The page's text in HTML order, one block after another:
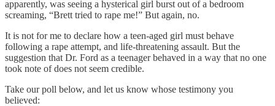
apparently, was seeing a hysterical girl burst out of a bedroom
screaming, “Brett tried to rape me!” But again, no.
It is not for me to declare how a teen-aged girl must behave
following a rape attempt, and life-threatening assault. But the
suggestion that Dr. Ford as a teenager behaved in a way that no one
took note of does not seem credible.
Take our poll below, and let us know whose testimony you
believed: